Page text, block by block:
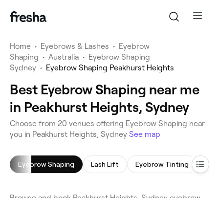
Home • Eyebrows & Lashes • Eyebrow
Shaping • Australia • Eyebrow Shaping
Sydney • Eyebrow Shaping Peakhurst Heights
Best Eyebrow Shaping near me
in Peakhurst Heights, Sydney
Choose from 20 venues offering Eyebrow Shaping near
you in Peakhurst Heights, Sydney See map
Eyebrow Shaping Lash Lift Eyebrow Tinting